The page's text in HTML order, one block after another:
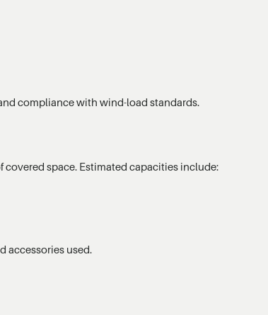
compliance with wind-load standards.
covered space. Estimated capacities include:
accessories used.